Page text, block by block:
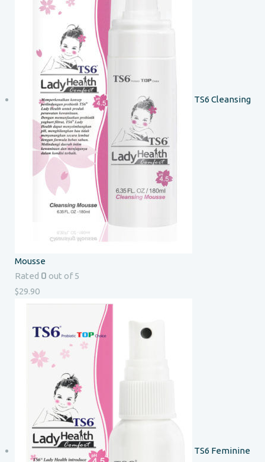
TS6 Cleansing
Mousse
Rated 0 out of 5
$29.90
TS6 Feminine